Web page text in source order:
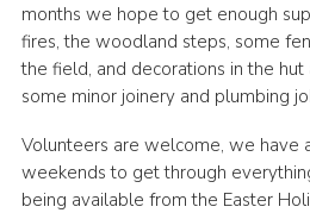
months we hope to get enough
fires, the woodland steps, some
the field, and decorations in the
some minor joinery and plumbing
Volunteers are welcome, we have
weekends to get through
being available from the Easter